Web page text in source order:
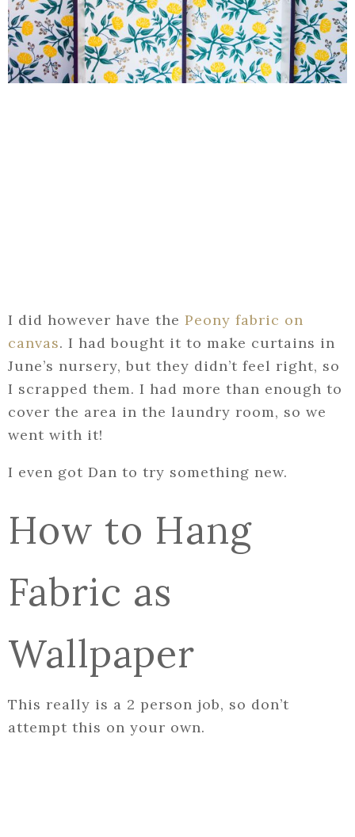
I did however have the Peony fabric on
canvas. I had bought it to make curtains in
June’s nursery, but they didn’t feel right, so
I scrapped them. I had more than enough to
cover the area in the laundry room, so we
went with it!
I even got Dan to try something new.
How to Hang
Fabric as
Wallpaper
This really is a 2 person job, so don’t
attempt this on your own.